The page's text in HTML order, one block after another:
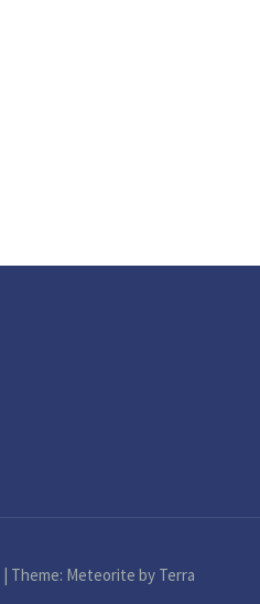
| Theme: Meteorite by Terra